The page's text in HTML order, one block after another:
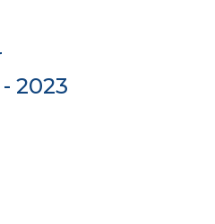
2023